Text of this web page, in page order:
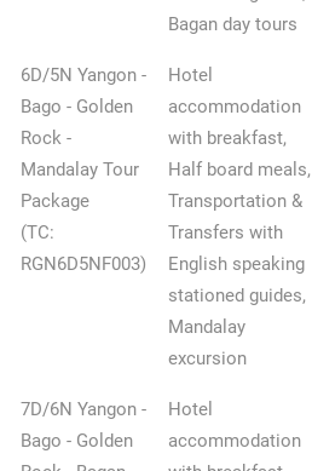
Bagan day tours
6D/5N Yangon -
Bago - Golden
Rock -
Mandalay Tour
Package
(TC:
RGN6D5NF003)
Hotel
accommodation
with breakfast,
Half board meals,
Transportation &
Transfers with
English speaking
stationed guides,
Mandalay
excursion
7D/6N Yangon -
Bago - Golden
Hotel
accommodation